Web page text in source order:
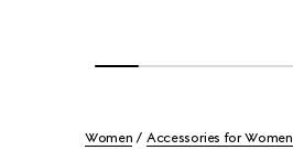
Women Accessories for Women